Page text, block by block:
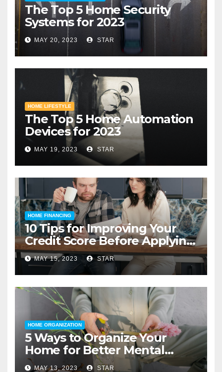
The Top 5 Home Security
Systems for 2023
MAY 20, 2023 STAR
HOME LIFESTYLE
The Top 5 Home Automation
Devices for 2023
MAY 19, 2023 STAR
HOME FINANCING
10 Tips for Improving Your
Credit Score Before Applying
for a Home Loan
MAY 15, 2023 STAR
HOME ORGANIZATION
5 Ways to Organize Your
Home for Better Mental
Health
MAY 13, 2023 STAR